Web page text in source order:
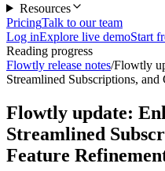
Resources
PricingTalk to our team
Log inExplore live demoStart
Reading progress
Flowtly release notes/Flowtly
Streamlined Subscriptions, and
Flowtly update:
Streamlined
Feature